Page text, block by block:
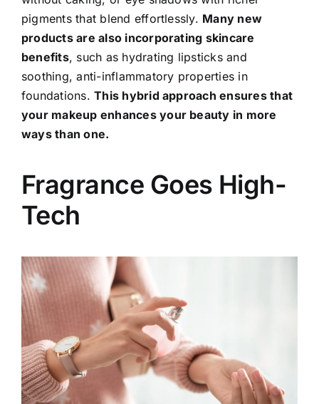
pigments that blend effortlessly. Many new
products are also incorporating skincare
benefits, such as hydrating lipsticks and
soothing, anti-inflammatory properties in
foundations.This hybrid approach ensures that
your makeup enhances your beauty in more
ways than one.
Fragrance Goes High-
Tech